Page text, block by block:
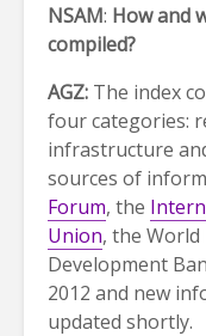
NSAM: How and
compiled?
AGZ: The index
four categories:
infrastructure
sources of
Forum, the
Union, the
Development
2012 and new
updated shortly.